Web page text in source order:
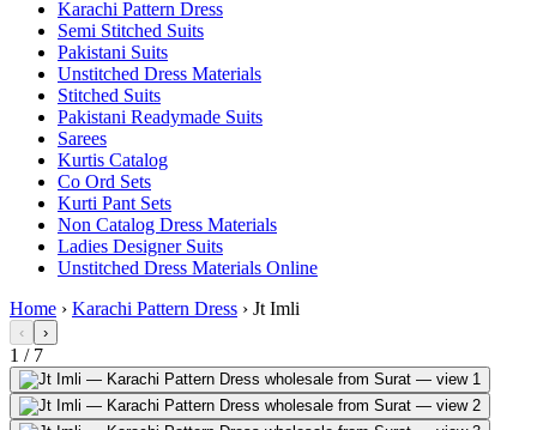
Karachi Pattern Dress
Semi Stitched Suits
Pakistani Suits
Unstitched Dress Materials
Stitched Suits
Pakistani Readymade Suits
Sarees
Kurtis Catalog
Co Ord Sets
Kurti Pant Sets
Non Catalog Dress Materials
Ladies Designer Suits
Unstitched Dress Materials Online
Home › Karachi Pattern Dress › Jt Imli
‹ ›
1 / 7